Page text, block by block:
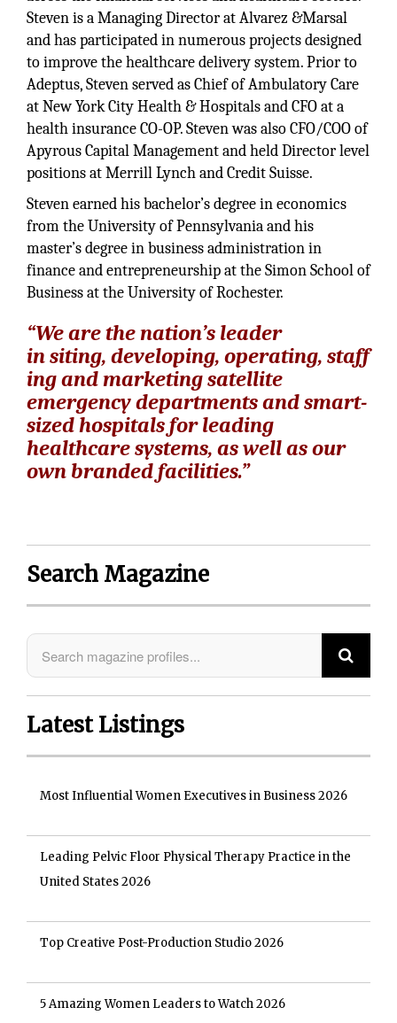
Steven is a Managing Director at Alvarez &Marsal
and has participated in numerous projects designed
to improve the healthcare delivery system. Prior to
Adeptus, Steven served as Chief of Ambulatory Care
at New York City Health & Hospitals and CFO at a
health insurance CO-OP. Steven was also CFO/COO of
Apyrous Capital Management and held Director level
positions at Merrill Lynch and Credit Suisse.
Steven earned his bachelor’s degree in economics
from the University of Pennsylvania and his
master’s degree in business administration in
finance and entrepreneurship at the Simon School of
Business at the University of Rochester.
“We are the nation’s leader
in siting, developing, operating, staff
ing and marketing satellite
emergency departments and smart-
sized hospitals for leading
healthcare systems, as well as our
own branded facilities.”
Search Magazine
Latest Listings
Most Influential Women Executives in Business 2026
Leading Pelvic Floor Physical Therapy Practice in the
United States 2026
Top Creative Post-Production Studio 2026
5 Amazing Women Leaders to Watch 2026